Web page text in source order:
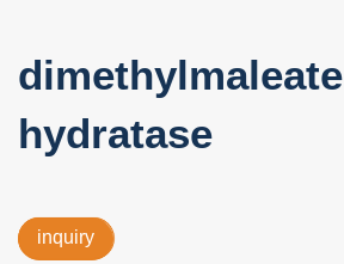
dimethylmaleate
hydratase
inquiry